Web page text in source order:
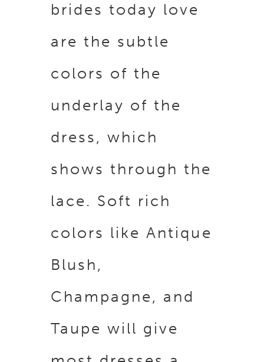
brides today love
are the subtle
colors of the
underlay of the
dress, which
shows through the
lace. Soft rich
colors like Antique
Blush,
Champagne, and
Taupe will give